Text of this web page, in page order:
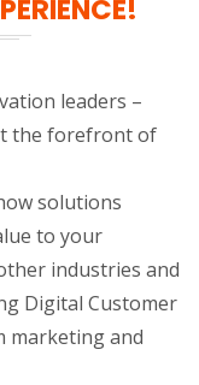
leaders –
the forefront of
solutions
to your
industries and
Digital Customer
marketing and